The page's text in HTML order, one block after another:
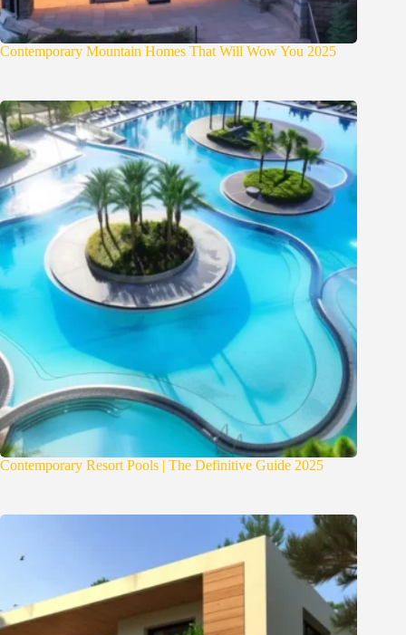
Contemporary Mountain Homes That Will Wow You 2025
Contemporary Resort Pools | The Definitive Guide 2025